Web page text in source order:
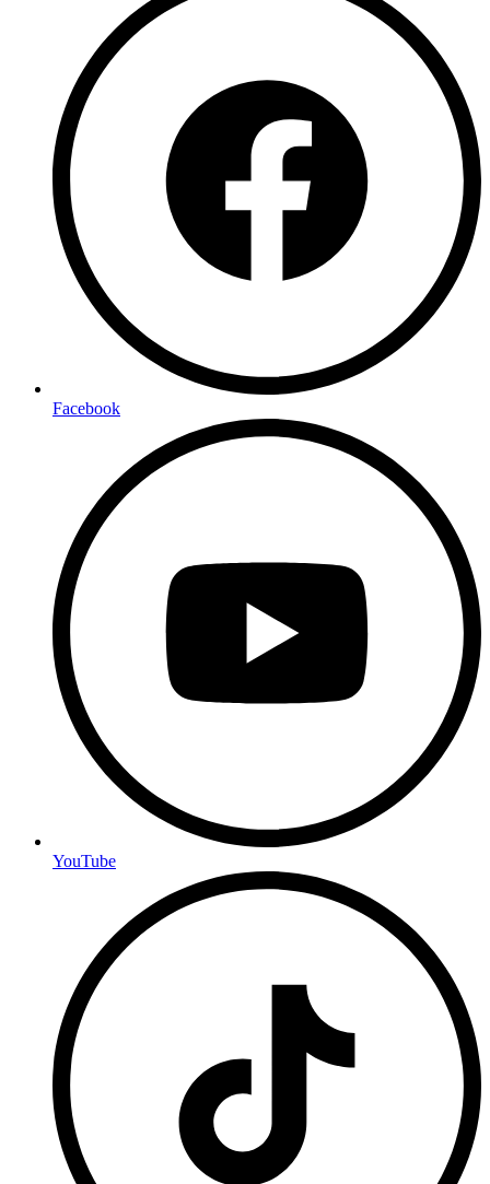
Facebook
YouTube